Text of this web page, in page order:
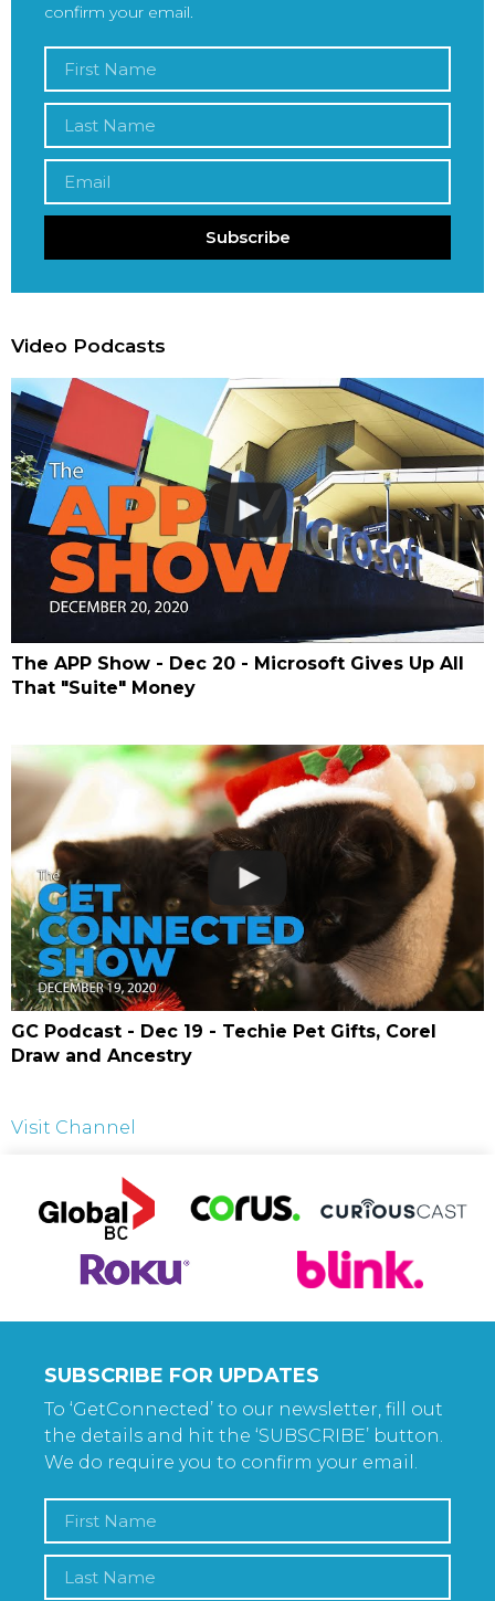
confirm your email.
Subscribe
Video Podcasts
The APP Show - Dec 20 - Microsoft Gives Up All
That "Suite" Money
GC Podcast - Dec 19 - Techie Pet Gifts, Corel
Draw and Ancestry
Visit Channel
SUBSCRIBE FOR UPDATES
To ‘GetConnected’ to our newsletter, fill out
the details and hit the ‘SUBSCRIBE’ button.
We do require you to confirm your email.